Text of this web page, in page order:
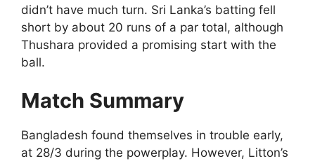
didn’t have much turn. Sri Lanka’s batting fell
short by about 20 runs of a par total, although
Thushara provided a promising start with the
ball.
Match Summary
Bangladesh found themselves in trouble early,
at 28/3 during the powerplay. However, Litton’s